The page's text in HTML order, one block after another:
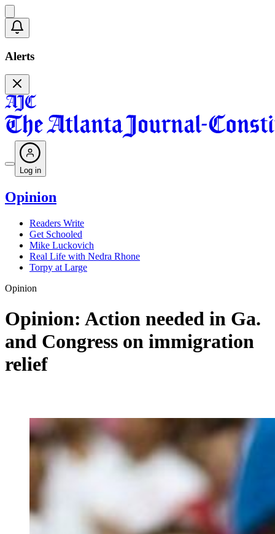
Alerts
Log in
Opinion
Readers Write
Get Schooled
Mike Luckovich
Real Life with Nedra Rhone
Torpy at Large
Opinion
Opinion: Action needed in Ga.
and Congress on immigration
relief